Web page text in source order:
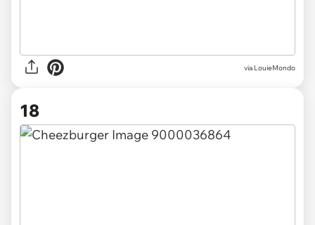
via LouieMondo
18